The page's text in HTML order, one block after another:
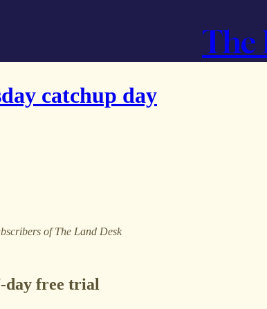
The
catchup day
of The Land Desk
day free trial